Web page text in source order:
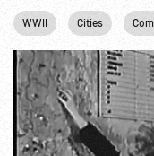
WWII Cities